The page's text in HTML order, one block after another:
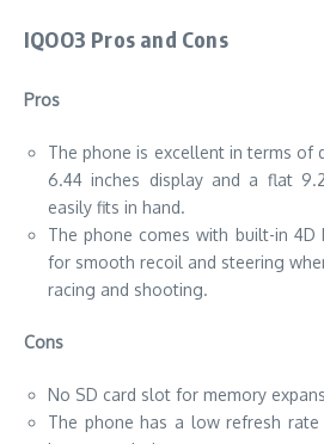
IQOO3 Pros and Cons
Pros
The phone is excellent in terms of
6.44 inches display and a flat
easily fits in hand.
The phone comes with built-in 4D
for smooth recoil and steering
racing and shooting.
Cons
No SD card slot for memory
The phone has a low refresh